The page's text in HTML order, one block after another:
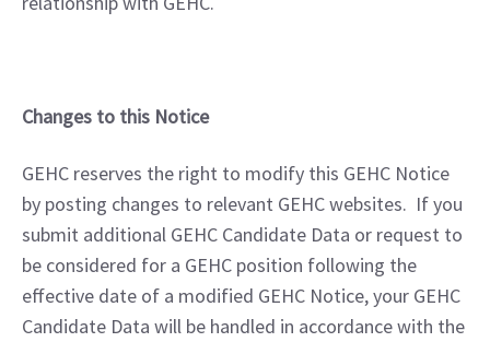
Changes to this Notice
GEHC reserves the right to modify this GEHC Notice
by posting changes to relevant GEHC websites.  If you
submit additional GEHC Candidate Data or request to
be considered for a GEHC position following the
effective date of a modified GEHC Notice, your GEHC
Candidate Data will be handled in accordance with the